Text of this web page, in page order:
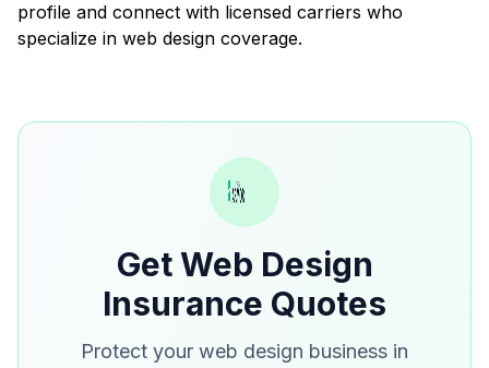
profile and connect with licensed carriers who
specialize in web design coverage.
Get Web Design
Insurance Quotes
Protect your web design business in